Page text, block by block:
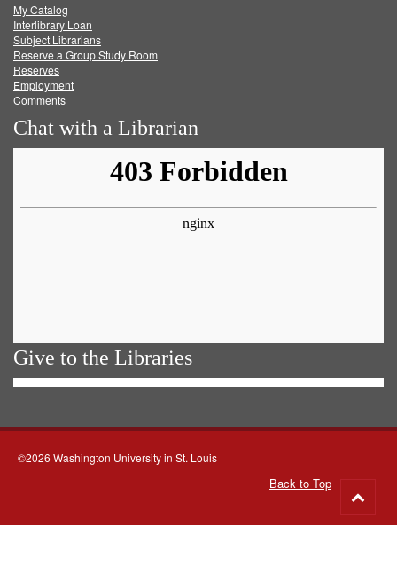
FacebookTwitter
My Catalog
Interlibrary Loan
Subject Librarians
Reserve a Group Study Room
Reserves
Employment
Comments
Chat with a Librarian
Give to the Libraries
©2026 Washington University in St. Louis
Back to Top
to